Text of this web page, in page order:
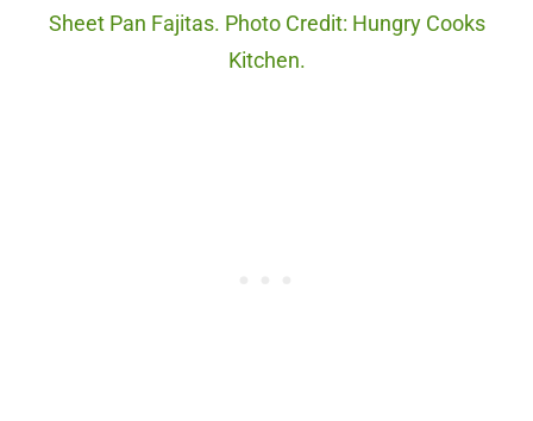
Sheet Pan Fajitas. Photo Credit: Hungry Cooks
Kitchen.